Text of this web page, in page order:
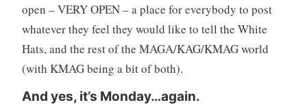
open – VERY OPEN – a place for everybody to post
whatever they feel they would like to tell the White
Hats, and the rest of the MAGA/KAG/KMAG world
(with KMAG being a bit of both).
And yes, it’s Monday…again.